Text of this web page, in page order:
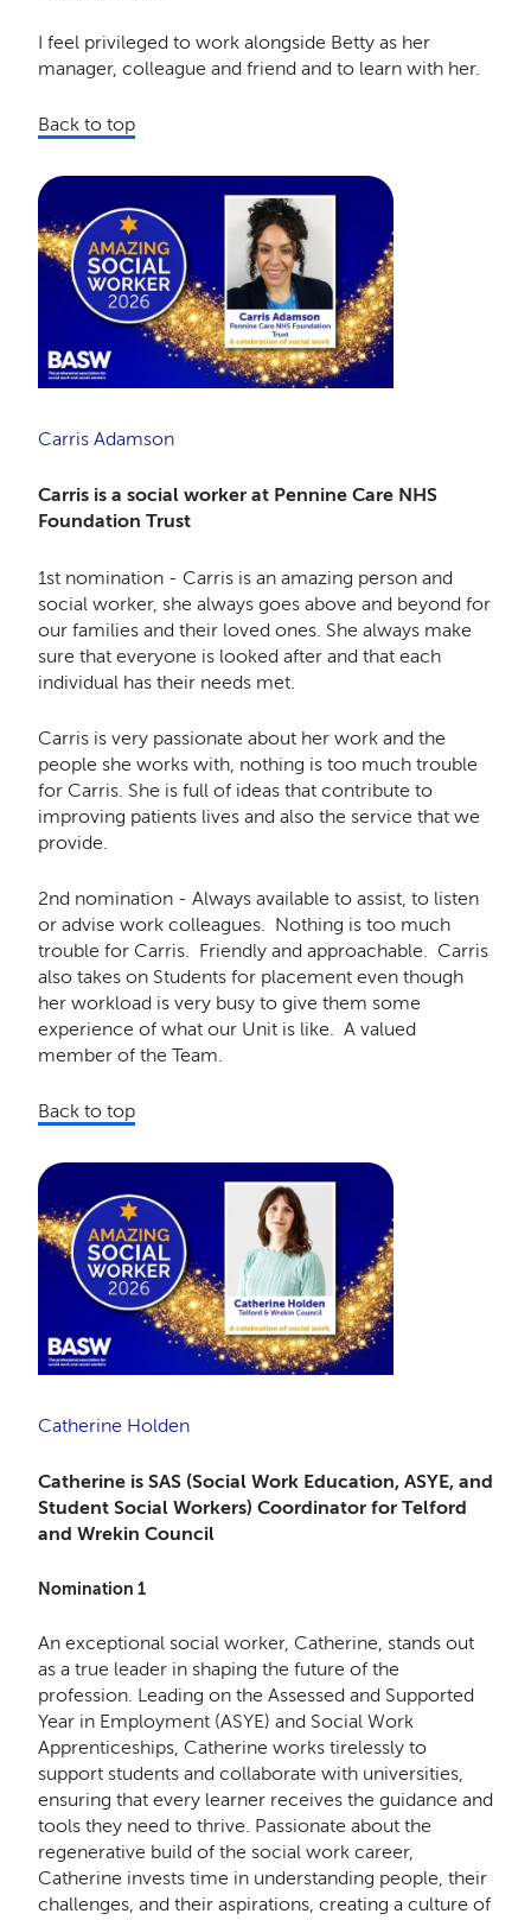
I feel privileged to work alongside Betty as her
manager, colleague and friend and to learn with her.
Back to top
Carris Adamson
Carris is a social worker at Pennine Care NHS
Foundation Trust
1st nomination - Carris is an amazing person and
social worker, she always goes above and beyond for
our families and their loved ones. She always make
sure that everyone is looked after and that each
individual has their needs met.
Carris is very passionate about her work and the
people she works with, nothing is too much trouble
for Carris. She is full of ideas that contribute to
improving patients lives and also the service that we
provide.
2nd nomination - Always available to assist, to listen
or advise work colleagues. Nothing is too much
trouble for Carris. Friendly and approachable. Carris
also takes on Students for placement even though
her workload is very busy to give them some
experience of what our Unit is like. A valued
member of the Team.
Back to top
Catherine Holden
Catherine is SAS (Social Work Education, ASYE, and
Student Social Workers) Coordinator for Telford
and Wrekin Council
Nomination 1
An exceptional social worker, Catherine, stands out
as a true leader in shaping the future of the
profession. Leading on the Assessed and Supported
Year in Employment (ASYE) and Social Work
Apprenticeships, Catherine works tirelessly to
support students and collaborate with universities,
ensuring that every learner receives the guidance and
tools they need to thrive. Passionate about the
regenerative build of the social work career,
Catherine invests time in understanding people, their
challenges, and their aspirations, creating a culture of